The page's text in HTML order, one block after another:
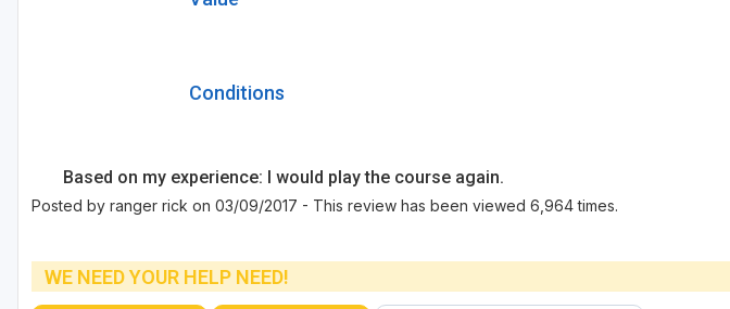
Conditions
Based on my experience: I would play the course again.
Posted by ranger rick on 03/09/2017 - This review has been viewed 6,964 times.
WE NEED YOUR HELP NEED!